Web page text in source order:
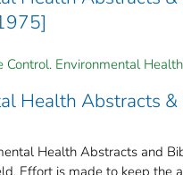
Control. Environmental
Health Abstracts
Health Abstracts and